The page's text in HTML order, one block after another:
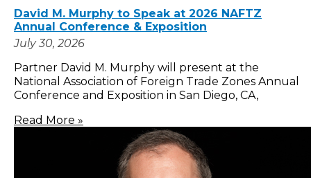
David M. Murphy to Speak at 2026 NAFTZ
Annual Conference & Exposition
July 30, 2026
Partner David M. Murphy will present at the
National Association of Foreign Trade Zones Annual
Conference and Exposition in San Diego, CA,
Read More »